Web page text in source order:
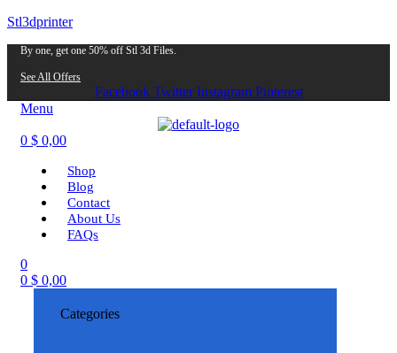
Stl3dprinter
By one, get one 50% off Stl 3d Files.
See All Offers
Facebook Twitter Instagram Pinterest
Menu
0 $ 0,00
Shop
Blog
Contact
About Us
FAQs
0
0 $ 0,00
Categories